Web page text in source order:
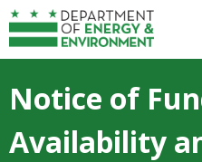
Skip to main content
Notice of
Availability